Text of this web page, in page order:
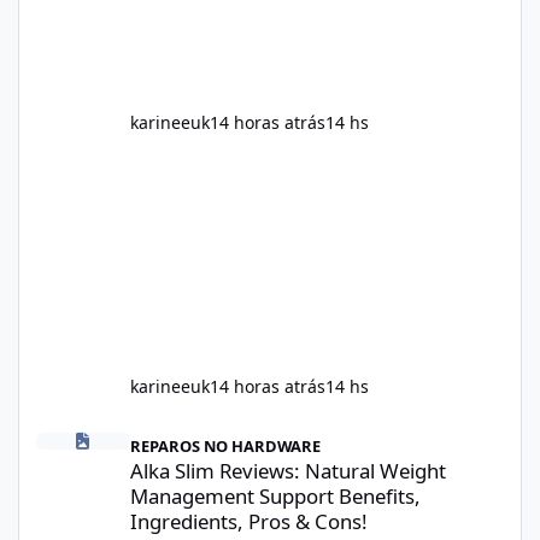
karineeuk14 horas atrás14 hs
karineeuk14 horas atrás14 hs
Alka Slim Reviews: Natural Weight Management Support
REPAROS NO HARDWARE
Alka Slim Reviews: Natural Weight
Management Support Benefits,
Ingredients, Pros & Cons!